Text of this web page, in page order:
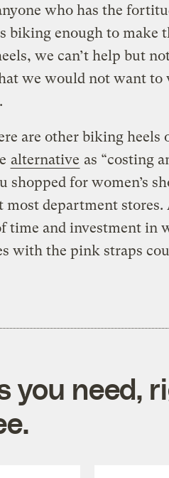
who has the
biking enough to make
we can’t help but
we would not want to
are other biking heels
alternative as “costing
shopped for women’s
most department stores.
time and investment in
with the pink straps
you need,